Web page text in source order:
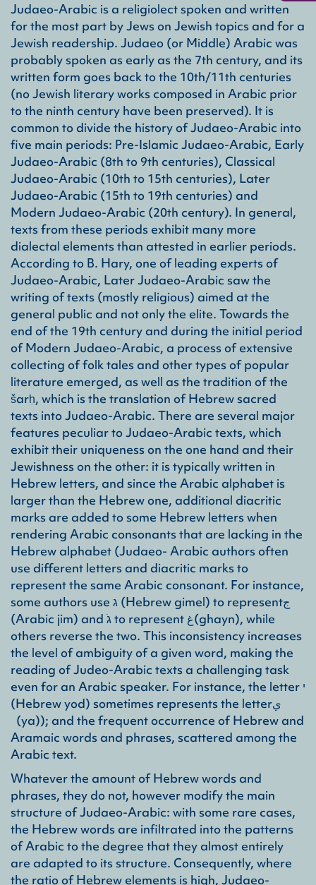
Judaeo-Arabic is a religiolect spoken and written
for the most part by Jews on Jewish topics and for a
Jewish readership. Judaeo (or Middle) Arabic was
probably spoken as early as the 7th century, and its
written form goes back to the 10th/11th centuries
(no Jewish literary works composed in Arabic prior
to the ninth century have been preserved). It is
common to divide the history of Judaeo-Arabic into
five main periods: Pre-Islamic Judaeo-Arabic, Early
Judaeo-Arabic (8th to 9th centuries), Classical
Judaeo-Arabic (10th to 15th centuries), Later
Judaeo-Arabic (15th to 19th centuries) and
Modern Judaeo-Arabic (20th century). In general,
texts from these periods exhibit many more
dialectal elements than attested in earlier periods.
According to B. Hary, one of leading experts of
Judaeo-Arabic, Later Judaeo-Arabic saw the
writing of texts (mostly religious) aimed at the
general public and not only the elite. Towards the
end of the 19th century and during the initial period
of Modern Judaeo-Arabic, a process of extensive
collecting of folk tales and other types of popular
literature emerged, as well as the tradition of the
šarḥ, which is the translation of Hebrew sacred
texts into Judaeo-Arabic. There are several major
features peculiar to Judaeo-Arabic texts, which
exhibit their uniqueness on the one hand and their
Jewishness on the other: it is typically written in
Hebrew letters, and since the Arabic alphabet is
larger than the Hebrew one, additional diacritic
marks are added to some Hebrew letters when
rendering Arabic consonants that are lacking in the
Hebrew alphabet (Judaeo- Arabic authors often
use different letters and diacritic marks to
represent the same Arabic consonant. For instance,
some authors use ג (Hebrew gimel) to representج
(Arabic jim) and גֹ to represent غ(ghayn), while
others reverse the two. This inconsistency increases
the level of ambiguity of a given word, making the
reading of Judeo-Arabic texts a challenging task
even for an Arabic speaker. For instance, the letter י
(Hebrew yod) sometimes represents the letterي
(ya)); and the frequent occurrence of Hebrew and
Aramaic words and phrases, scattered among the
Arabic text.
Whatever the amount of Hebrew words and
phrases, they do not, however modify the main
structure of Judaeo-Arabic: with some rare cases,
the Hebrew words are infiltrated into the patterns
of Arabic to the degree that they almost entirely
are adapted to its structure. Consequently, where
the ratio of Hebrew elements is high, Judaeo-
A